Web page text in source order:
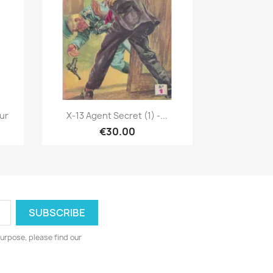
Quick view
X-13 Agent Secret (1) -...
€30.00
please find our